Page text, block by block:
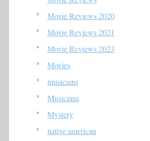
Movie Reviews 2020
Movie Reviews 2021
Movie Reviews 2023
Movies
musicians
Musicians
Mystery
native american